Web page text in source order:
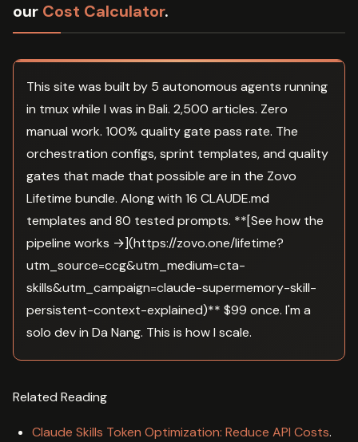
our Cost Calculator.
This site was built by 5 autonomous agents running
in tmux while I was in Bali. 2,500 articles. Zero
manual work. 100% quality gate pass rate. The
orchestration configs, sprint templates, and quality
gates that made that possible are in the Zovo
Lifetime bundle. Along with 16 CLAUDE.md
templates and 80 tested prompts. **[See how the
pipeline works →](https://zovo.one/lifetime?
utm_source=ccg&utm_medium=cta-
skills&utm_campaign=claude-supermemory-skill-
persistent-context-explained)** $99 once. I'm a
solo dev in Da Nang. This is how I scale.
Related Reading
Claude Skills Token Optimization: Reduce API Costs.